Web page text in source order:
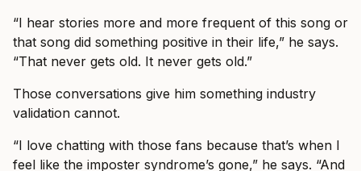
“I hear stories more and more frequent of this song or
that song did something positive in their life,” he says.
“That never gets old. It never gets old.”
Those conversations give him something industry
validation cannot.
“I love chatting with those fans because that’s when I
feel like the imposter syndrome’s gone,” he says. “And